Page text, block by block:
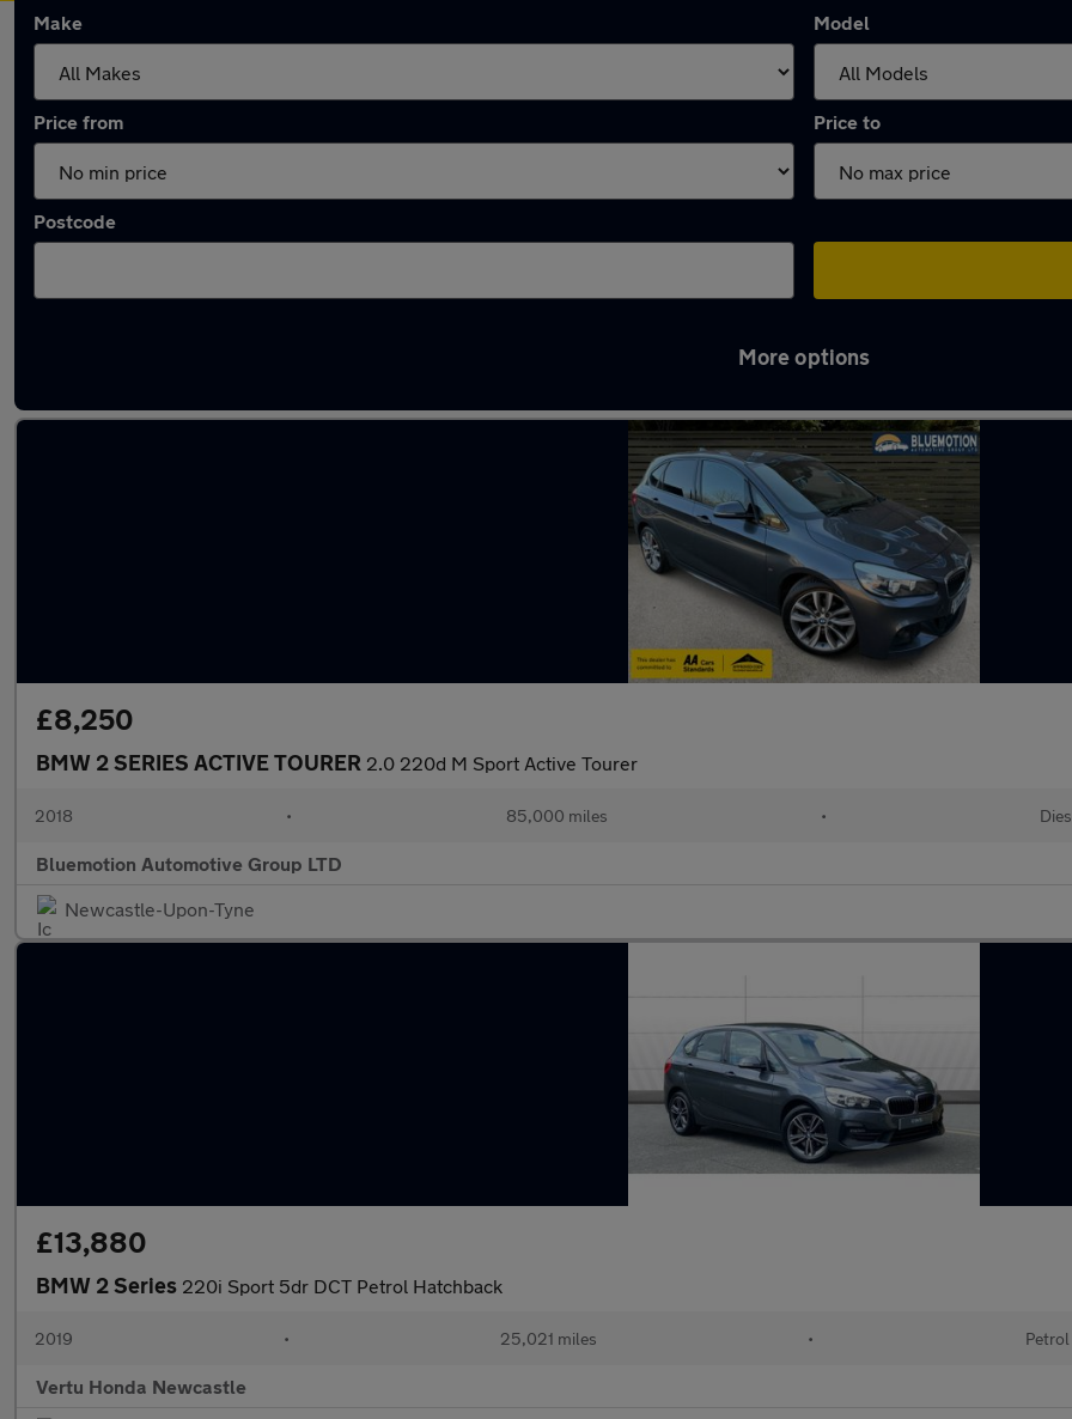
Make Model
Price from Price to
Postcode
More options
£8,250
BMW 2 SERIES ACTIVE TOURER 2.0 220d M Sport Active Tourer
2018 • 85,000 miles •
Bluemotion Automotive Group LTD
Newcastle-Upon-Tyne
£13,880
BMW 2 Series 220i Sport 5dr DCT Petrol Hatchback
2019 • 25,021 miles • Petrol
Vertu Honda Newcastle